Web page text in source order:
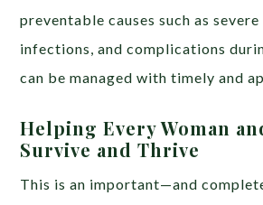
preventable causes such as severe
infections, and complications
can be managed with timely and
Helping Every Woman
Survive and Thrive
This is an important—and